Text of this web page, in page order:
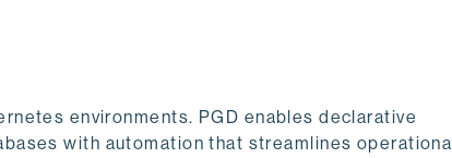
environments. PGD enables declarative
with automation that streamlines operational